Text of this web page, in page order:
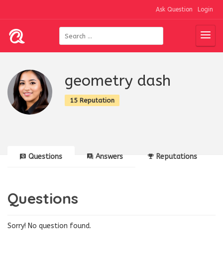
Ask Question Login
geometry dash
15 Reputation
Questions Answers Reputations
Questions
Sorry! No question found.